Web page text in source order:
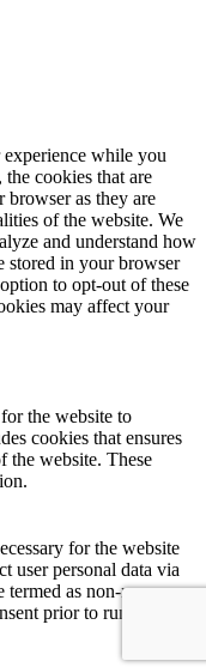
while you
cookies that are
browser as they are
of the website. We
and understand how
stored in your browser
to opt-out of these
may affect your
the website to
cookies that ensures
the website. These
for the website
user personal data via
termed as non-necessary
prior to running